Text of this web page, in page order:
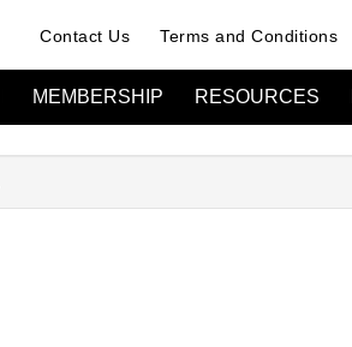
Contact Us Terms and Conditions
MEMBERSHIP RESOURCES